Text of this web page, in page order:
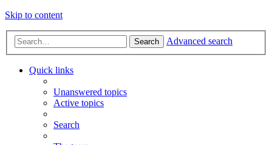
Skip to content
Search Advanced search
Quick links
Unanswered topics
Active topics
Search